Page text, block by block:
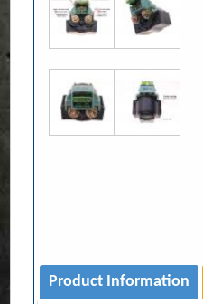
Product Information